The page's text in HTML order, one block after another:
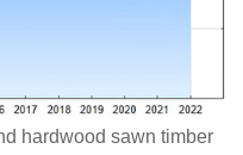
hardwood sawn timber